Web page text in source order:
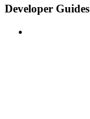
Developer Guides